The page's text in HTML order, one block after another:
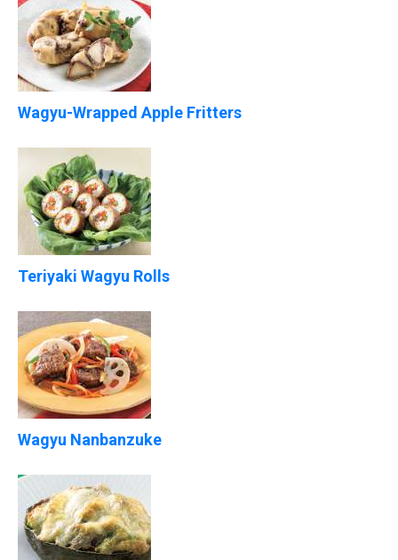
Wagyu-Wrapped Apple Fritters
Teriyaki Wagyu Rolls
Wagyu Nanbanzuke